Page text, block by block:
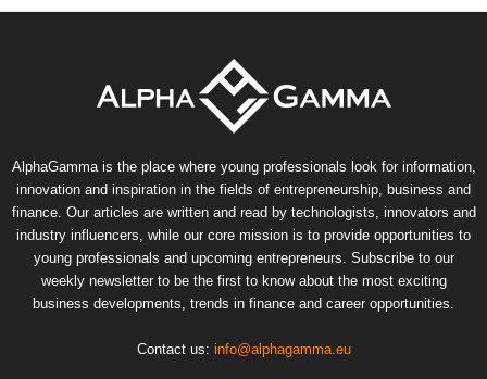
AlphaGamma is the place where young professionals look for information,
innovation and inspiration in the fields of entrepreneurship, business and
finance. Our articles are written and read by technologists, innovators and
industry influencers, while our core mission is to provide opportunities to
young professionals and upcoming entrepreneurs. Subscribe to our
weekly newsletter to be the first to know about the most exciting
business developments, trends in finance and career opportunities.
Contact us: info@alphagamma.eu